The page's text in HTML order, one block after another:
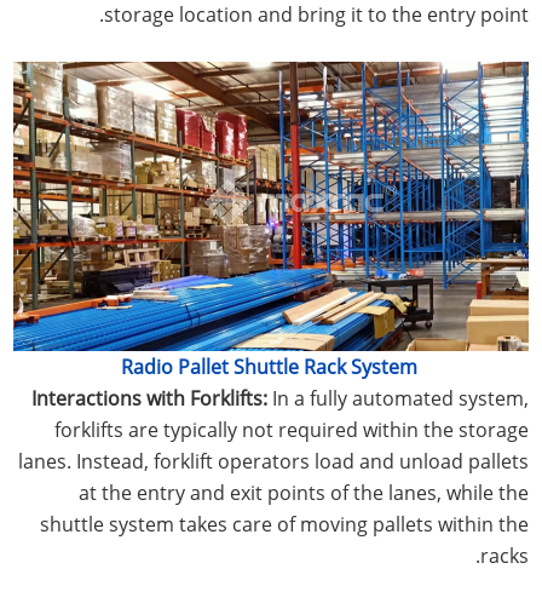
storage location and bring it to the entry point.
Radio Pallet Shuttle Rack System
Interactions with Forklifts:In a fully automated system,
forklifts are typically not required within the storage
lanes. Instead, forklift operators load and unload pallets
at the entry and exit points of the lanes, while the
shuttle system takes care of moving pallets within the
racks.